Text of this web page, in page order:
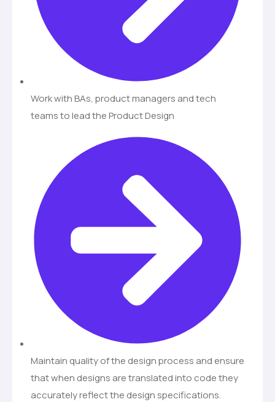
Work with BAs, product managers and tech
teams to lead the Product Design
Maintain quality of the design process and ensure
that when designs are translated into code they
accurately reflect the design specifications.